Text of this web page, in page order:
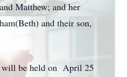
Matthew; and her
and their son,
will be held on April 25